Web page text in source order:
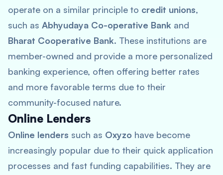
operate on a similar principle to credit unions,
such as Abhyudaya Co-operative Bank and
Bharat Cooperative Bank. These institutions are
member-owned and provide a more personalized
banking experience, often offering better rates
and more favorable terms due to their
community-focused nature.
Online Lenders
Online lenders such as Oxyzo have become
increasingly popular due to their quick application
processes and fast funding capabilities. They are